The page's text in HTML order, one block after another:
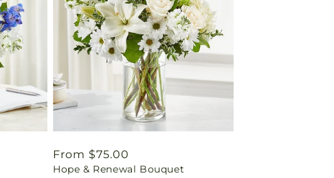
Regular
price
From $75.00
Hope & Renewal Bouquet